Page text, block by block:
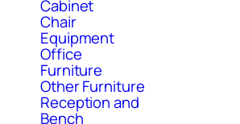
Cabinet
Chair
Equipment
Office
Furniture
Other Furniture
Reception and
Bench